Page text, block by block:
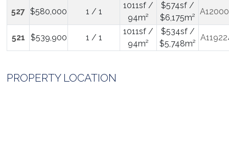
527 $580,000 1 / 1
1011sf /
94m²
$574sf /
$6,175m²
521 $539,900 1 / 1
1011sf /
94m²
$534sf /
$5,748m²
PROPERTY LOCATION